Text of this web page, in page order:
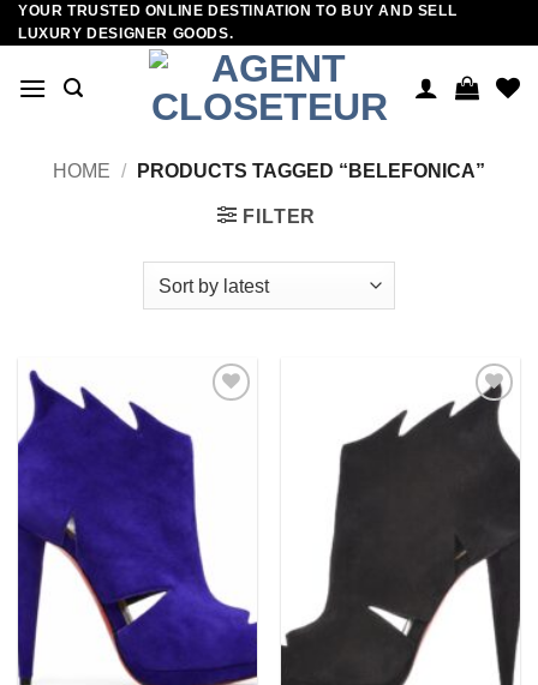
Skip
to
YOUR TRUSTED ONLINE DESTINATION TO BUY AND SELL
LUXURY DESIGNER GOODS.
HOME / PRODUCTS TAGGED “BELEFONICA”
FILTER
wishlist